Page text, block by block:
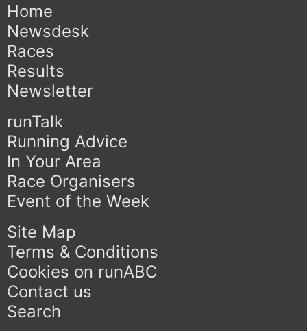
Home
Newsdesk
Races
Results
Newsletter
runTalk
Running Advice
In Your Area
Race Organisers
Event of the Week
Site Map
Terms & Conditions
Cookies on runABC
Contact us
Search